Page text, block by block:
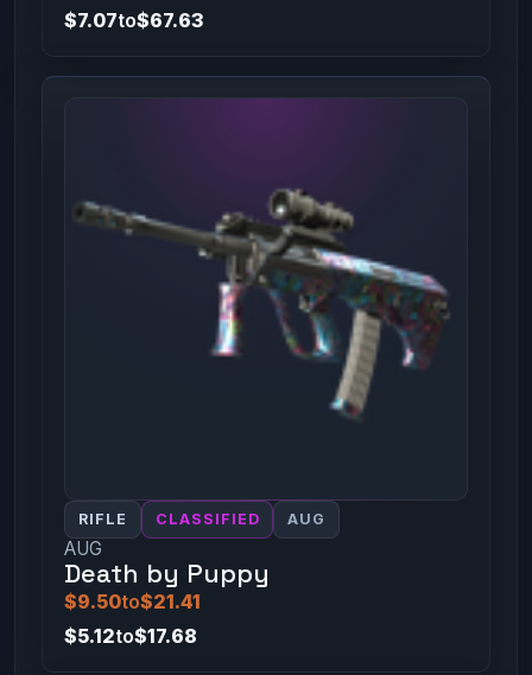
$7.07to$67.63
RIFLE CLASSIFIED AUG
AUG
Death by Puppy
$9.50to$21.41
$5.12to$17.68